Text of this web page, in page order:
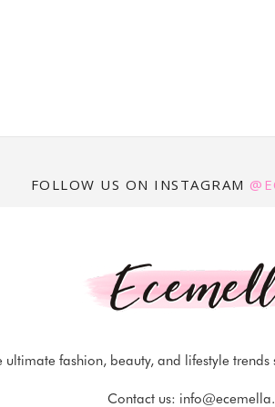
FOLLOW US ON INSTAGRAM
ultimate fashion, beauty, and lifestyle
Contact us: